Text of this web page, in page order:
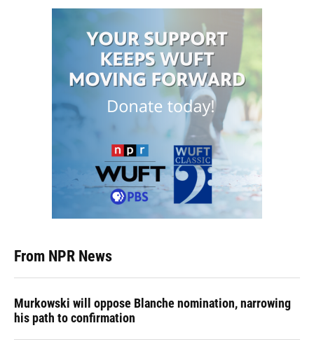
From NPR News
Murkowski will oppose Blanche nomination, narrowing
his path to confirmation